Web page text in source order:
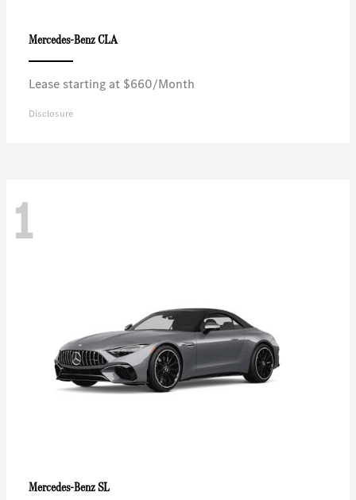
Mercedes-BenzCLA
Lease starting at $660/Month
Disclosure
1
Mercedes-BenzSL